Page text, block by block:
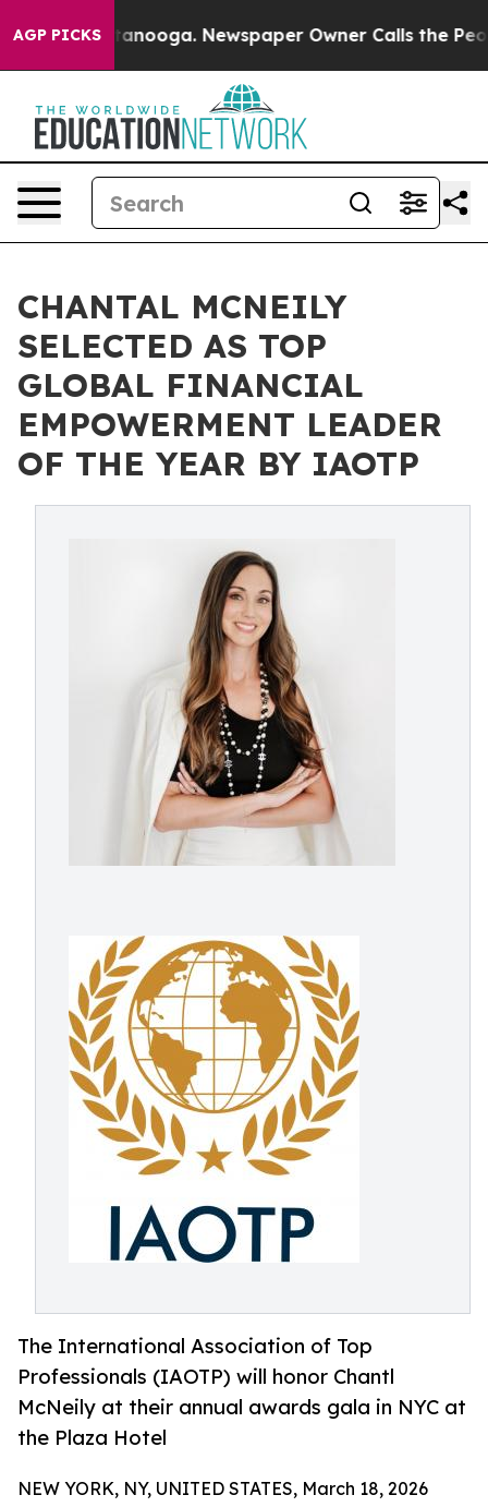
AGP PICKS Newspaper Owner Calls the People
CHANTAL MCNEILY
SELECTED AS TOP
GLOBAL FINANCIAL
EMPOWERMENT LEADER
OF THE YEAR BY IAOTP
The International Association of Top
Professionals (IAOTP) will honor Chantl
McNeily at their annual awards gala in NYC at
the Plaza Hotel
NEW YORK, NY, UNITED STATES, March 18, 2026